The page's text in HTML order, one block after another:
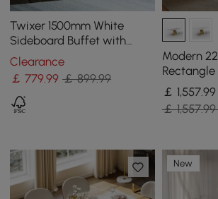
Twixer 1500mm White
Sideboard Buffet with
Doors Accent Cabinet with
Storage 4 doors
Clearance
￡779.99 ￡ 899.99
Modern
Dining
in Gold
￡
￡
New